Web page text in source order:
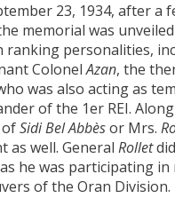
23, 1934, after a
memorial was
ranking personalities,
ColonelAzan, the
was also acting as
of the 1er REI.
Sidi Bel Abbèsor Mrs.
as well. General Rollet
he was participating
of the Oran Division.